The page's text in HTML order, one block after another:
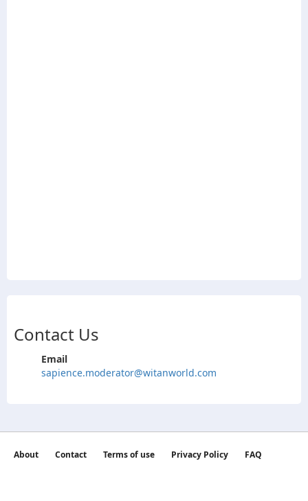
Contact Us
Email
sapience.moderator@witanworld.com
About Contact Terms of use Privacy Policy
FAQ